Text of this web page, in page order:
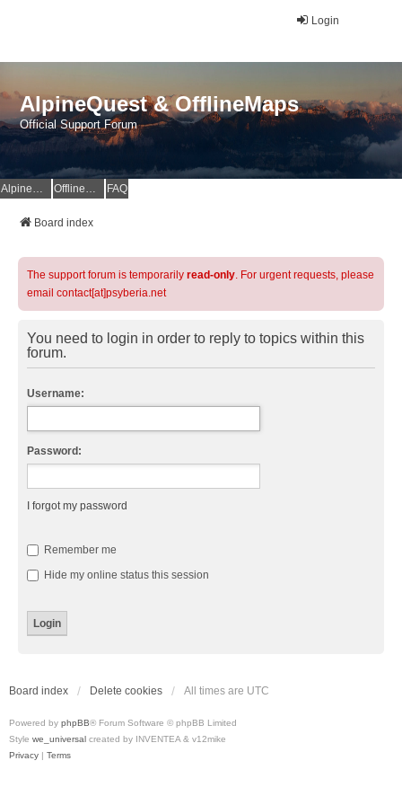
Login
AlpineQuest & OfflineMaps
Official Support Forum
AlpineQuest Website OfflineMaps Website FAQ
Board index
The support forum is temporarily read-only. For urgent requests, please
email contact[at]psyberia.net
You need to login in order to reply to topics within this
forum.
Username:
Password:
I forgot my password
Remember me
Hide my online status this session
Board index Delete cookies All times are UTC
Powered by phpBB® Forum Software © phpBB Limited
Style we_universal created by INVENTEA & v12mike
Privacy | Terms